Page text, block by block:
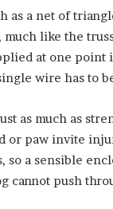
as a net of
much like the
at one point
wire has to
as much as
or paw invite
so a sensible
cannot push